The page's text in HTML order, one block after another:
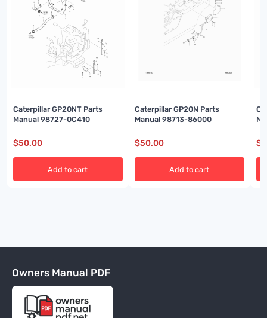
Caterpillar GP20NT Parts
Manual 98727-0C410
$50.00
Add to cart
Caterpillar GP20N Parts
Manual 98713-86000
$50.00
Add to cart
$
Owners Manual PDF